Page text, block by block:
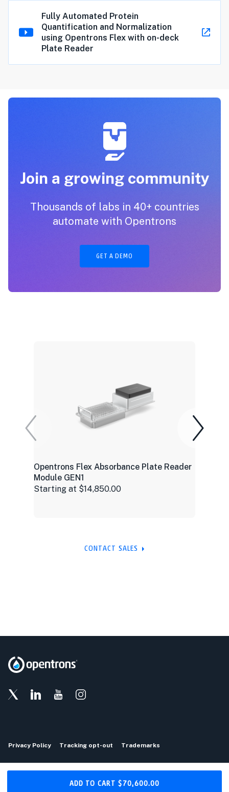
ADD TO CART $70,600.00
Fully Automated Protein
Quantification and Normalization
using Opentrons Flex with on-deck
Plate Reader
Join a growing community
Thousands of labs in 40+ countries
automate with Opentrons
GET A DEMO
Opentrons Flex Absorbance Plate Reader
Module GEN1
Starting at $14,850.00
CONTACT SALES
Privacy Policy Tracking opt-out Trademarks
Copyright © 2026 Opentrons
Download the Opentrons App